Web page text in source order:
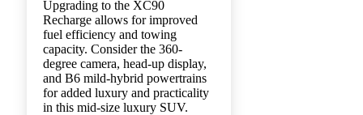
Upgrading to the XC90
Recharge allows for improved
fuel efficiency and towing
capacity. Consider the 360-
degree camera, head-up display,
and B6 mild-hybrid powertrains
for added luxury and practicality
in this mid-size luxury SUV.